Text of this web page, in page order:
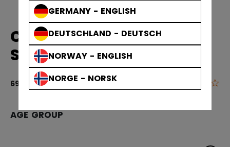
GERMANY - ENGLISH
DEUTSCHLAND - DEUTSCH
NORWAY - ENGLISH
NORGE - NORSK
CCM HOCKEY PANTS
SENIOR
69,90 € 4 out of 5
AGE GROUP